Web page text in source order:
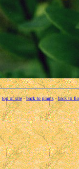
top of site-back to plants-back to